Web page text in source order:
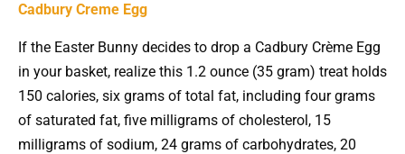
Cadbury Creme Egg
If the Easter Bunny decides to drop a Cadbury Crème Egg
in your basket, realize this 1.2 ounce (35 gram) treat holds
150 calories, six grams of total fat, including four grams
of saturated fat, five milligrams of cholesterol, 15
milligrams of sodium, 24 grams of carbohydrates, 20